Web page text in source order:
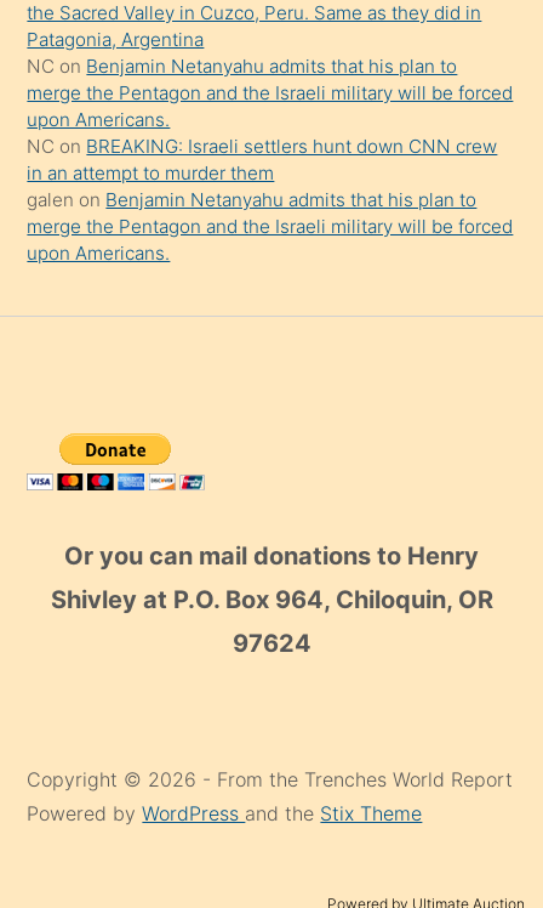
the Sacred Valley in Cuzco, Peru. Same as they did in
Patagonia, Argentina
NC on Benjamin Netanyahu admits that his plan to
merge the Pentagon and the Israeli military will be forced
upon Americans.
NC on BREAKING: Israeli settlers hunt down CNN crew
in an attempt to murder them
galen on Benjamin Netanyahu admits that his plan to
merge the Pentagon and the Israeli military will be forced
upon Americans.
Or you can mail donations to Henry
Shivley at P.O. Box 964, Chiloquin, OR
97624
Copyright © 2026 - From the Trenches World Report
Powered byWordPress and the Stix Theme
Powered by Ultimate Auction